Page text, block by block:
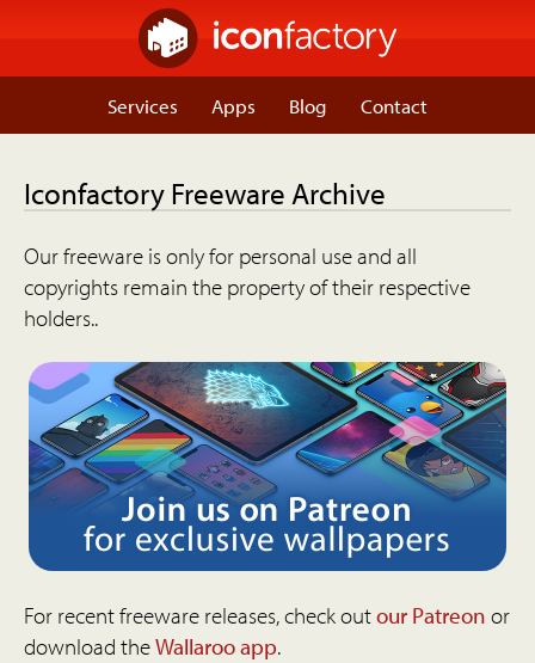
Services Apps Blog Contact
Iconfactory Freeware Archive
Our freeware is only for personal use and all
copyrights remain the property of their respective
holders..
For recent freeware releases, check outour Patreon or
download theWallaroo app.